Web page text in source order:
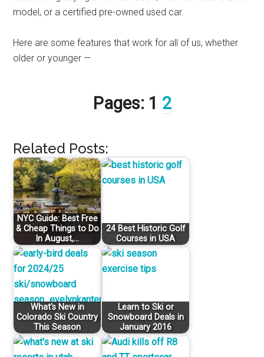
model, or a certified pre-owned used car.
Here are some features that work for all of us, whether
older or younger —
Pages: 1 2
Related Posts:
NYC Guide: Best Free
& Cheap Things to Do
In August,…
24 Best Historic Golf
Courses in USA
What's New in
Colorado Ski Country
This Season
Learn to Ski or
Snowboard Deals in
January 2016